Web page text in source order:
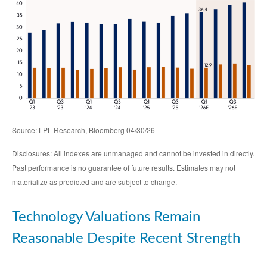
Source: LPL Research, Bloomberg 04/30/26
Disclosures: All indexes are unmanaged and cannot be invested in directly.
Past performance is no guarantee of future results. Estimates may not
materialize as predicted and are subject to change.
Technology Valuations Remain
Reasonable Despite Recent Strength